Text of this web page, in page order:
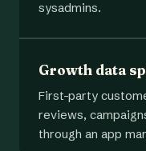
sysadmins.
Growth data
First-party
reviews,
through an app